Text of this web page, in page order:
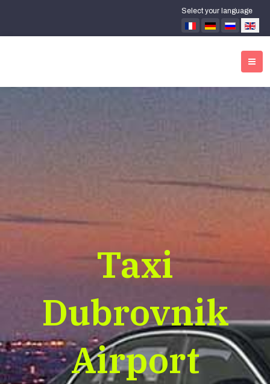
Select your language
Taxi
Dubrovnik
Airport